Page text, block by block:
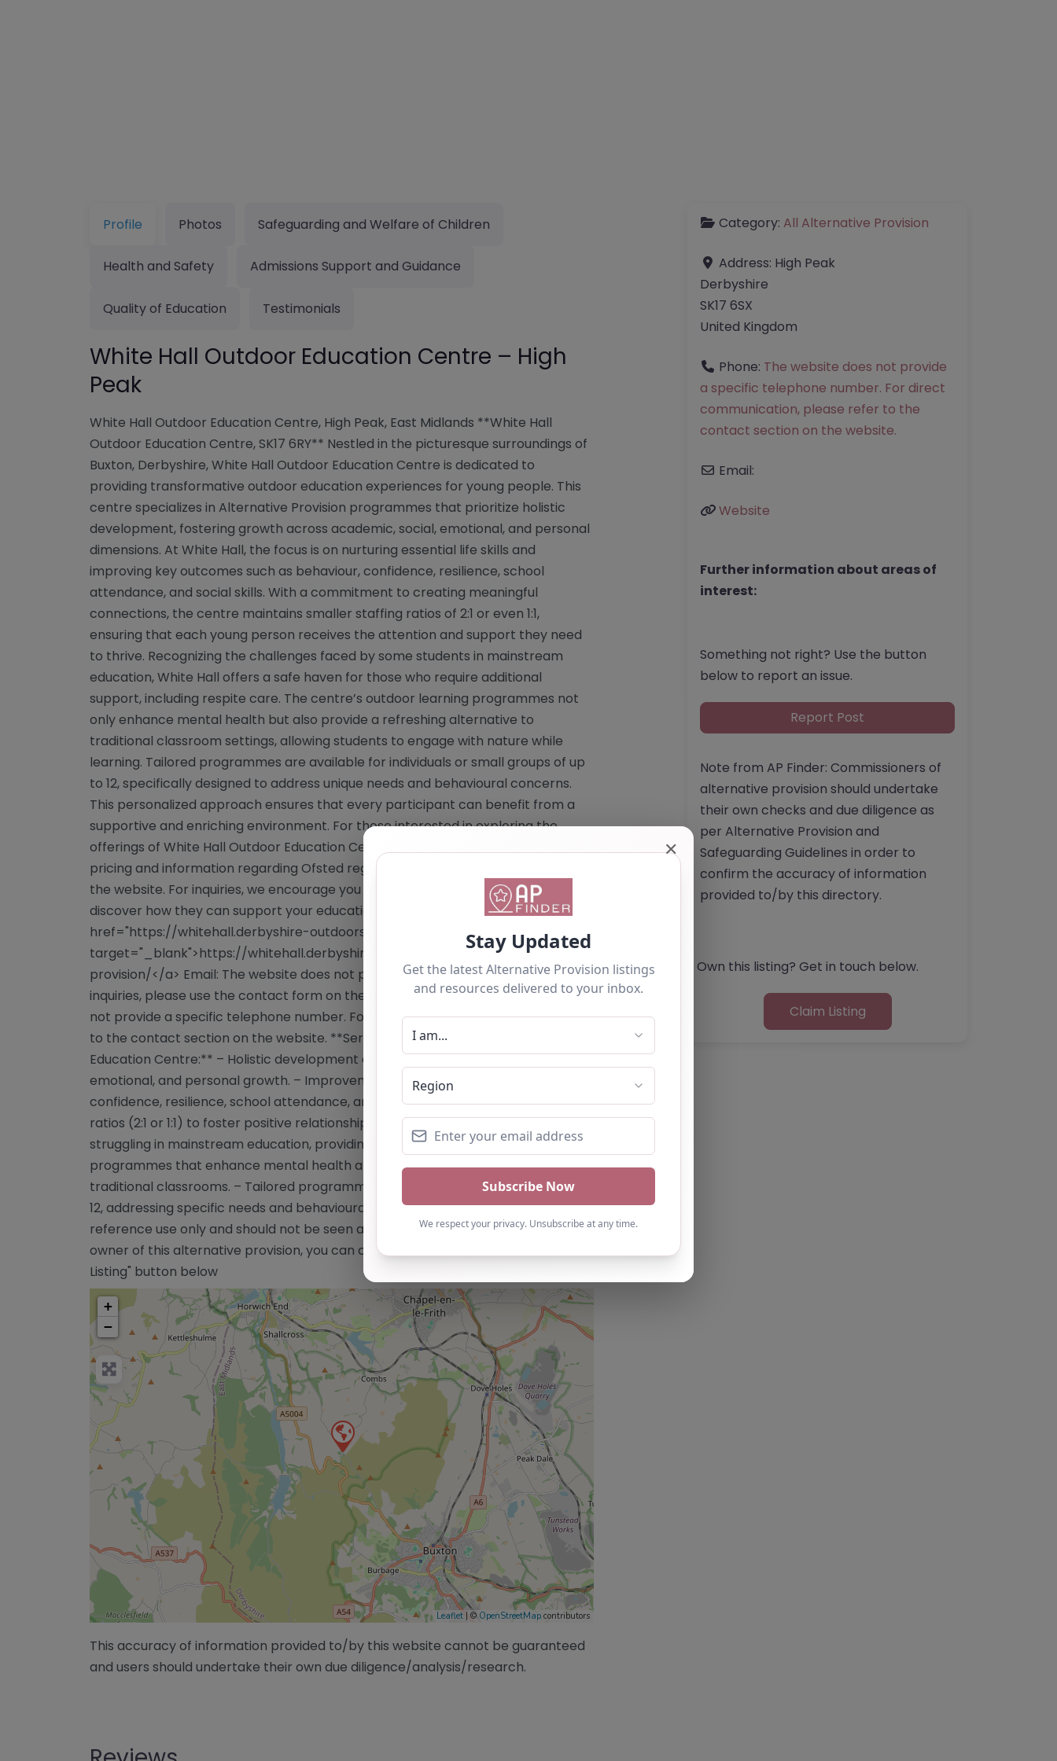
Profile Photos Safeguarding and Welfare of Children
Health and Safety Admissions Support and Guidance
Quality of Education Testimonials
White Hall Outdoor Education Centre – High
Peak
White Hall Outdoor Education Centre, High Peak, East Midlands **White Hall
Outdoor Education Centre, SK17 6RY** Nestled in the picturesque surroundings of
Buxton, Derbyshire, White Hall Outdoor Education Centre is dedicated to
providing transformative outdoor education experiences for young people. This
centre specializes in Alternative Provision programmes that prioritize holistic
development, fostering growth across academic, social, emotional, and personal
dimensions. At White Hall, the focus is on nurturing essential life skills and
improving key outcomes such as behaviour, confidence, resilience, school
attendance, and social skills. With a commitment to creating meaningful
connections, the centre maintains smaller staffing ratios of 2:1 or even 1:1,
ensuring that each young person receives the attention and support they need
to thrive. Recognizing the challenges faced by some students in mainstream
education, White Hall offers a safe haven for those who require additional
support, including respite care. The centre’s outdoor learning programmes not
only enhance mental health but also provide a refreshing alternative to
traditional classroom settings, allowing students to engage with nature while
learning. Tailored programmes are available for individuals or small groups of up
to 12, specifically designed to address unique needs and behavioural concerns.
This personalized approach ensures that every participant can benefit from a
supportive and enriching environment. For those interested in exploring the
offerings of White Hall Outdoor Education Centre, please note that detailed
pricing and information regarding Ofsted registration status are not available on
the website. For inquiries, we encourage you to contact the centre directly to
discover how they can support your educational journey. Website: <a
href="https://whitehall.derbyshire-outdoors.org/alternative-provision/"
target="_blank">https://whitehall.derbyshire-outdoors.org/alternative-
provision/</a> Email: The website does not provide a specific email address. For
inquiries, please use the contact form on the website. Phone: The website does
not provide a specific telephone number. For direct communication, please refer
to the contact section on the website. **Services Offered by White Hall Outdoor
Education Centre:** – Holistic development emphasizing academic, social,
emotional, and personal growth. – Improvement of outcomes such as behaviour,
confidence, resilience, school attendance, and social skills. – Smaller staffing
ratios (2:1 or 1:1) to foster positive relationships. – Support for young people
struggling in mainstream education, providing respite care. – Outdoor learning
programmes that enhance mental health and provide an alternative to
traditional classrooms. – Tailored programmes for individuals or groups of up to
12, addressing specific needs and behavioural concerns. This content is for
reference use only and should not be seen as a recommendation. If you are the
owner of this alternative provision, you can claim this listing by using the "Claim
Listing" button below
+
−
Leaflet | © OpenStreetMap contributors
This accuracy of information provided to/by this website cannot be guaranteed
and users should undertake their own due diligence/analysis/research.
Category: All Alternative Provision
Address: High Peak
Derbyshire
SK17 6SX
United Kingdom
Phone: The website does not provide
a specific telephone number. For direct
communication, please refer to the
contact section on the website.
Email:
Website
Further information about areas of
interest:
Something not right? Use the button
below to report an issue.
Report Post
Note from AP Finder: Commissioners of
alternative provision should undertake
their own checks and due diligence as
per Alternative Provision and
Safeguarding Guidelines in order to
confirm the accuracy of information
provided to/by this directory.
Own this listing? Get in touch below.
Claim Listing
✕